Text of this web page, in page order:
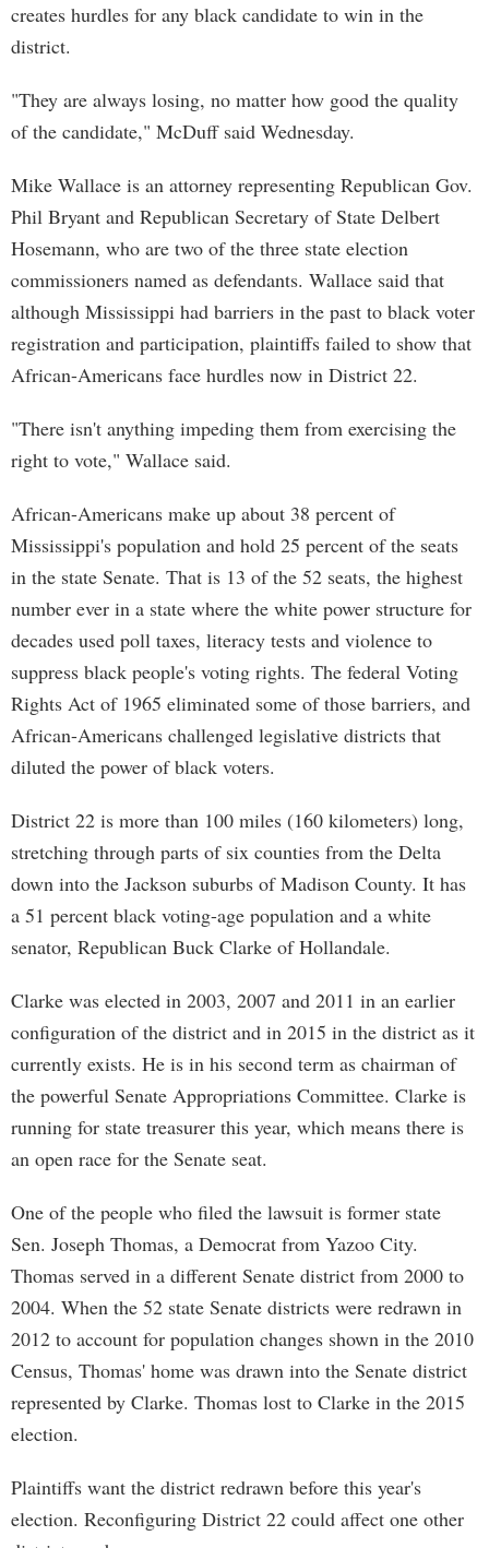
creates hurdles for any black candidate to win in the
district.
"They are always losing, no matter how good the quality
of the candidate," McDuff said Wednesday.
Mike Wallace is an attorney representing Republican Gov.
Phil Bryant and Republican Secretary of State Delbert
Hosemann, who are two of the three state election
commissioners named as defendants. Wallace said that
although Mississippi had barriers in the past to black voter
registration and participation, plaintiffs failed to show that
African-Americans face hurdles now in District 22.
"There isn't anything impeding them from exercising the
right to vote," Wallace said.
African-Americans make up about 38 percent of
Mississippi's population and hold 25 percent of the seats
in the state Senate. That is 13 of the 52 seats, the highest
number ever in a state where the white power structure for
decades used poll taxes, literacy tests and violence to
suppress black people's voting rights. The federal Voting
Rights Act of 1965 eliminated some of those barriers, and
African-Americans challenged legislative districts that
diluted the power of black voters.
District 22 is more than 100 miles (160 kilometers) long,
stretching through parts of six counties from the Delta
down into the Jackson suburbs of Madison County. It has
a 51 percent black voting-age population and a white
senator, Republican Buck Clarke of Hollandale.
Clarke was elected in 2003, 2007 and 2011 in an earlier
configuration of the district and in 2015 in the district as it
currently exists. He is in his second term as chairman of
the powerful Senate Appropriations Committee. Clarke is
running for state treasurer this year, which means there is
an open race for the Senate seat.
One of the people who filed the lawsuit is former state
Sen. Joseph Thomas, a Democrat from Yazoo City.
Thomas served in a different Senate district from 2000 to
2004. When the 52 state Senate districts were redrawn in
2012 to account for population changes shown in the 2010
Census, Thomas' home was drawn into the Senate district
represented by Clarke. Thomas lost to Clarke in the 2015
election.
Plaintiffs want the district redrawn before this year's
election. Reconfiguring District 22 could affect one other